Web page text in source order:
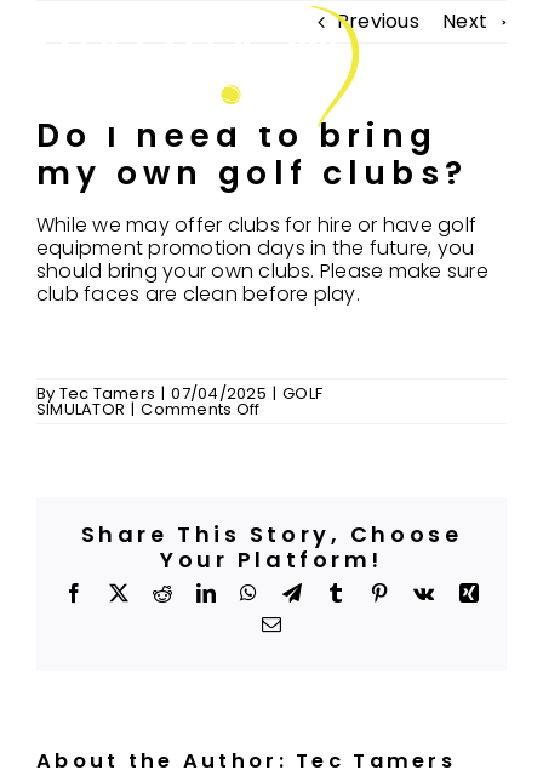
FIND US
ABOUT US
COACHING
MEMBERSHIP
MERCHANDISE
BOOK A COURT
Previous Next
Do I need to bring
my own golf clubs?
While we may offer clubs for hire or have golf
equipment promotion days in the future, you
should bring your own clubs. Please make sure
club faces are clean before play.
By Tec Tamers | 07/04/2025 | GOLF
SIMULATOR | Comments Offon
golf
clubs?
Share This Story, Choose
Your Platform!
Facebook
X RedditLinkedInWhatsApp
TelegramTumblr Pinterest
Vk
Xing
Email
About the Author: Tec Tamers